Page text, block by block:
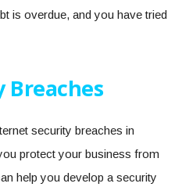
is overdue, and you have tried
security breaches in
protect your business from
help you develop a security